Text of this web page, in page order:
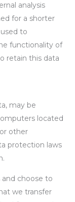
analysis
for a shorter
to
functionality of
retain this data
may be
located
other
protection laws
choose to
we transfer